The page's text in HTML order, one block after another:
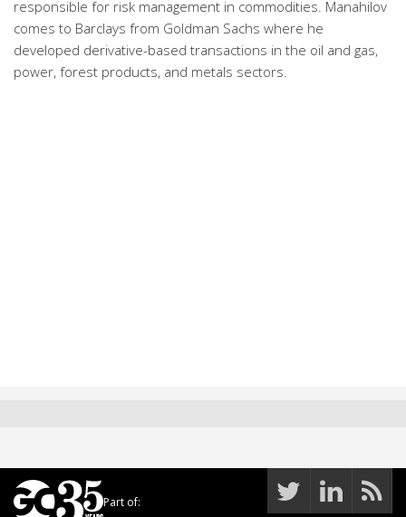
responsible for risk management in commodities. Manahilov
comes to Barclays from Goldman Sachs where he
developed derivative-based transactions in the oil and gas,
power, forest products, and metals sectors.
Part of: